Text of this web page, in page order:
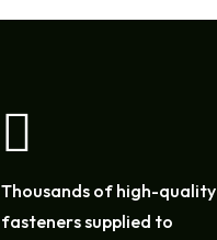

Thousands of high-quality
fasteners supplied to